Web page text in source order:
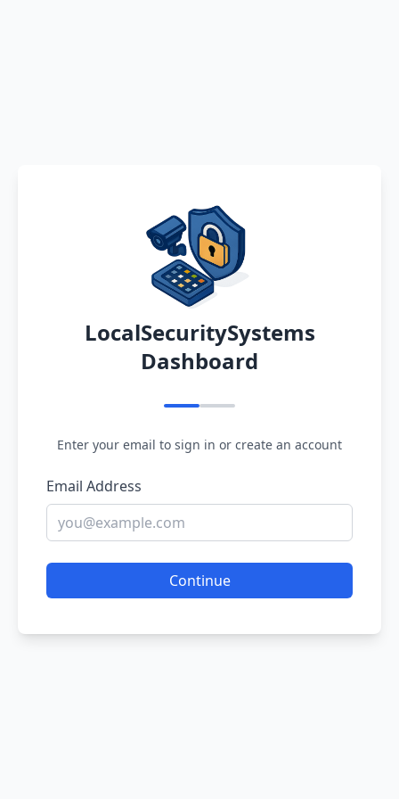
LocalSecuritySystems
Dashboard
Enter your email to sign in or create an account
Email Address
Continue